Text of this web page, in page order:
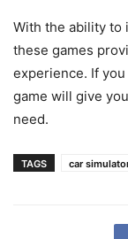
With the ability to
these games
experience. If
game will give
need.
TAGS car